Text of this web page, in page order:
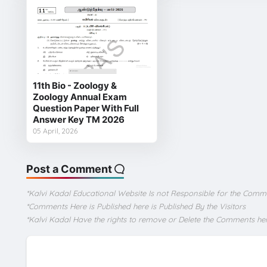
11th Bio - Zoology &
Zoology Annual Exam
Question Paper With Full
Answer Key TM 2026
05 April, 2026
Post a Comment
*Kalvi Kadal Educational Website Is not Responsible for the
*Comments Here is Published here is Published By the Visitors
*Kalvi Kadal Have the rights to remove or Delete the Comments